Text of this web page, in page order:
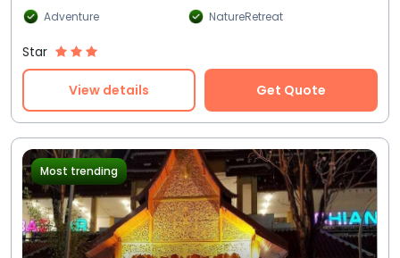
Adventure
NatureRetreat
Star
View details Get Quote
Most trending